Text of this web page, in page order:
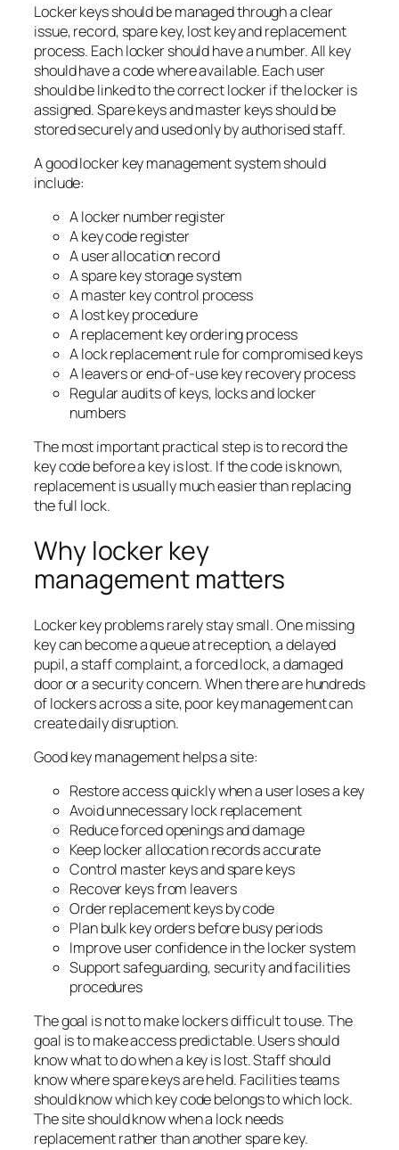
Locker keys should be managed through a clear
issue, record, spare key, lost key and replacement
process. Each locker should have a number. All key
should have a code where available. Each user
should be linked to the correct locker if the locker is
assigned. Spare keys and master keys should be
stored securely and used only by authorised staff.
A good locker key management system should
include:
A locker number register
A key code register
A user allocation record
A spare key storage system
A master key control process
A lost key procedure
A replacement key ordering process
A lock replacement rule for compromised keys
A leavers or end-of-use key recovery process
Regular audits of keys, locks and locker
numbers
The most important practical step is to record the
key code before a key is lost. If the code is known,
replacement is usually much easier than replacing
the full lock.
Why locker key
management matters
Locker key problems rarely stay small. One missing
key can become a queue at reception, a delayed
pupil, a staff complaint, a forced lock, a damaged
door or a security concern. When there are hundreds
of lockers across a site, poor key management can
create daily disruption.
Good key management helps a site:
Restore access quickly when a user loses a key
Avoid unnecessary lock replacement
Reduce forced openings and damage
Keep locker allocation records accurate
Control master keys and spare keys
Recover keys from leavers
Order replacement keys by code
Plan bulk key orders before busy periods
Improve user confidence in the locker system
Support safeguarding, security and facilities
procedures
The goal is not to make lockers difficult to use. The
goal is to make access predictable. Users should
know what to do when a key is lost. Staff should
know where spare keys are held. Facilities teams
should know which key code belongs to which lock.
The site should know when a lock needs
replacement rather than another spare key.